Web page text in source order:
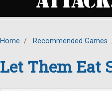
Home / Recommended Games
Let Them Eat